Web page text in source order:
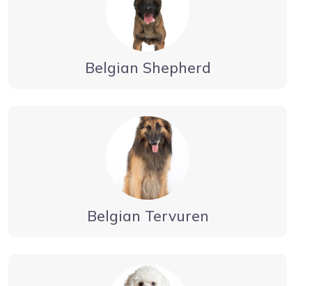
Belgian Shepherd
Belgian Tervuren